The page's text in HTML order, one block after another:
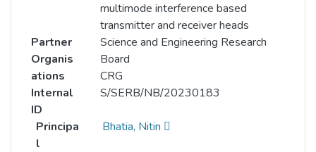
multimode interference based
transmitter and receiver heads
Partner
Organis
ations
Science and Engineering Research
Board
CRG
Internal
ID
S/SERB/NB/20230183
Principa
l
Bhatia, Nitin